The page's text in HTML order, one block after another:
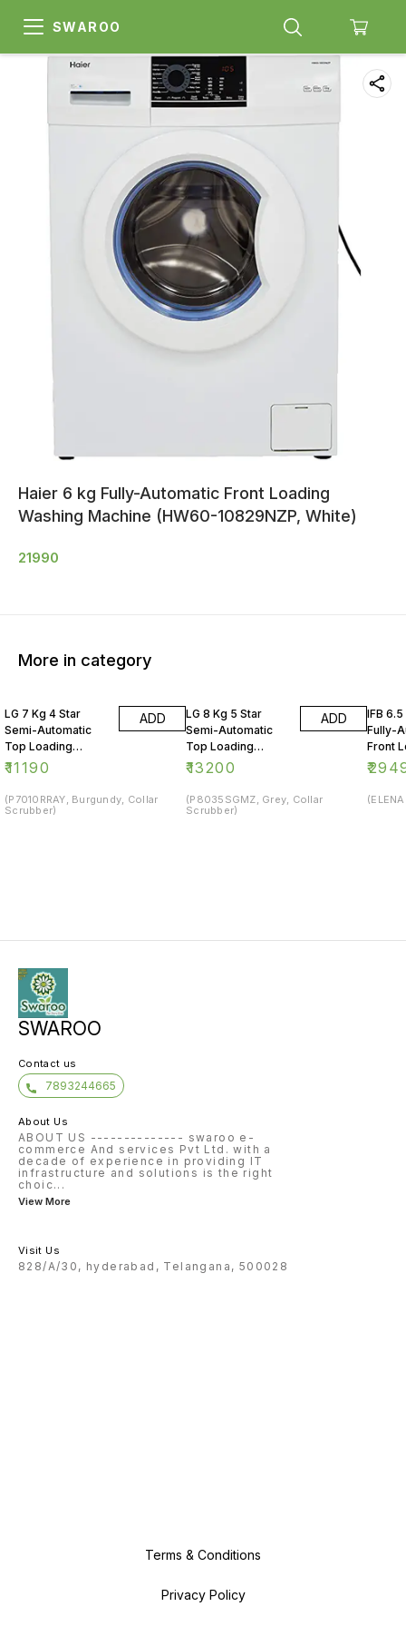
SWAROO
Haier 6 kg Fully-Automatic Front Loading
Washing Machine (HW60-10829NZP, White)
21990
More in category
LG 7 Kg 4 Star
Semi-Automatic
Top Loading
Washing Machine
₹11190
ADD
(P7010RRAY, Burgundy, Collar
Scrubber)
LG 8 Kg 5 Star
Semi-Automatic
Top Loading
Washing Machine
₹13200
ADD
(P8035SGMZ, Grey, Collar
Scrubber)
IFB
Fully-
Front
₹
SWAROO
Contact us
7893244665
About Us
ABOUT US -------------- swaroo e-
commerce And services Pvt Ltd. with a
decade of experience in providing IT
infrastructure and solutions is the right
choic...
View More
Visit Us
828/A/30, hyderabad, Telangana, 500028
Terms & Conditions
Privacy Policy